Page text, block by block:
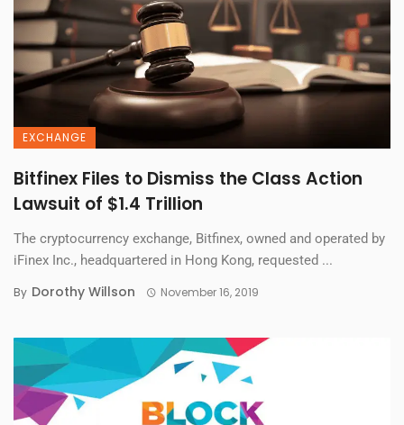
EXCHANGE
Bitfinex Files to Dismiss the Class Action
Lawsuit of $1.4 Trillion
The cryptocurrency exchange, Bitfinex, owned and operated by
iFinex Inc., headquartered in Hong Kong, requested ...
By Dorothy Willson November 16, 2019